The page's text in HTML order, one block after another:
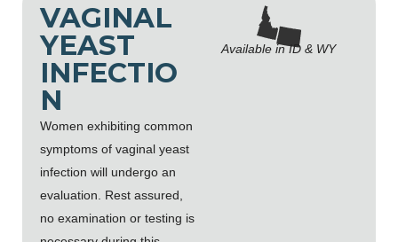
VAGINAL
YEAST
INFECTIO
N
Women exhibiting common
symptoms of vaginal yeast
infection will undergo an
evaluation. Rest assured,
no examination or testing is
Available in ID & WY